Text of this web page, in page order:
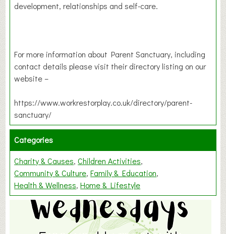
development, relationships and self-care.
For more information about Parent Sanctuary, including
contact details please visit their directory listing on our
website –
https://www.workrestorplay.co.uk/directory/parent-
sanctuary/
Categories
Charity & Causes Children Activities
Community & Culture Family & Education
Health & Wellness Home & Lifestyle